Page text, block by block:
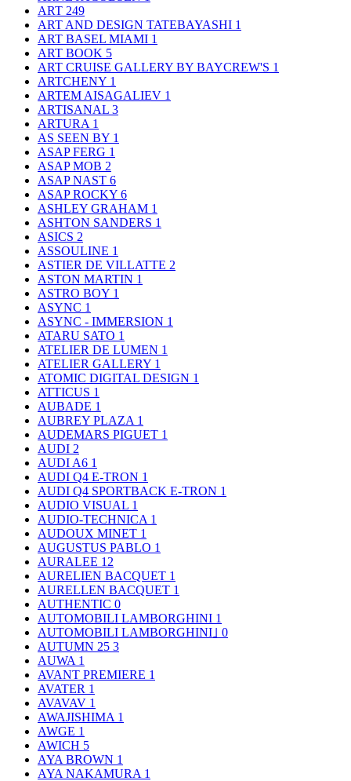
ART 249
ART AND DESIGN TATEBAYASHI 1
ART BASEL MIAMI 1
ART BOOK 5
ART CRUISE GALLERY BY BAYCREW'S 1
ARTCHENY 1
ARTEM AISAGALIEV 1
ARTISANAL 3
ARTURA 1
AS SEEN BY 1
ASAP FERG 1
ASAP MOB 2
ASAP NAST 6
ASAP ROCKY 6
ASHLEY GRAHAM 1
ASHTON SANDERS 1
ASICS 2
ASSOULINE 1
ASTIER DE VILLATTE 2
ASTON MARTIN 1
ASTRO BOY 1
ASYNC 1
ASYNC - IMMERSION 1
ATARU SATO 1
ATELIER DE LUMEN 1
ATELIER GALLERY 1
ATOMIC DIGITAL DESIGN 1
ATTICUS 1
AUBADE 1
AUBREY PLAZA 1
AUDEMARS PIGUET 1
AUDI 2
AUDI A6 1
AUDI Q4 E-TRON 1
AUDI Q4 SPORTBACK E-TRON 1
AUDIO VISUAL 1
AUDIO-TECHNICA 1
AUDOUX MINET 1
AUGUSTUS PABLO 1
AURALEE 12
AURELIEN BACQUET 1
AURELLEN BACQUET 1
AUTHENTIC 0
AUTOMOBILI LAMBORGHINI 1
AUTOMOBILI LAMBORGHINI｣ 0
AUTUMN 25 3
AUWA 1
AVANT PREMIERE 1
AVATER 1
AVAVAV 1
AWAJISHIMA 1
AWGE 1
AWICH 5
AYA BROWN 1
AYA NAKAMURA 1